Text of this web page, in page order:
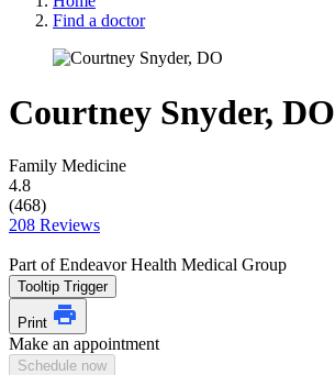
Find a doctor
Courtney Snyder, DO
Family Medicine
4.8
(468)
208 Reviews
Part of Endeavor Health Medical Group
Tooltip Trigger
Print
Make an appointment
Schedule now